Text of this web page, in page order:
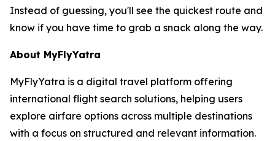
Instead of guessing, you'll see the quickest route and
know if you have time to grab a snack along the way.
About MyFlyYatra
MyFlyYatra is a digital travel platform offering
international flight search solutions, helping users
explore airfare options across multiple destinations
with a focus on structured and relevant information.